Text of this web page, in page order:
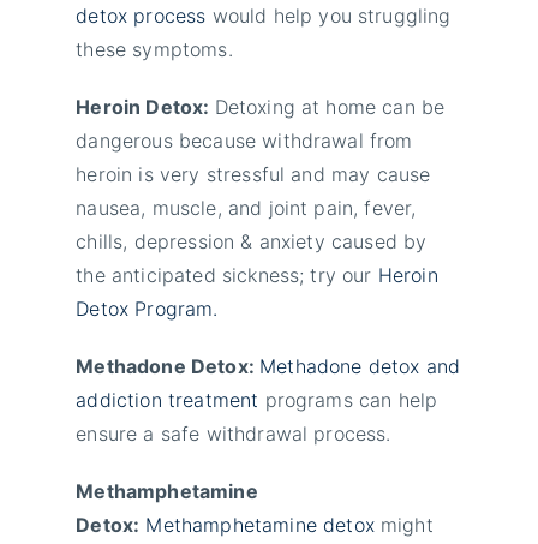
detox process would help you struggling
these symptoms.
Heroin Detox: Detoxing at home can be
dangerous because withdrawal from
heroin is very stressful and may cause
nausea, muscle, and joint pain, fever,
chills, depression & anxiety caused by
the anticipated sickness; try our Heroin
Detox Program.
Methadone Detox: Methadone detox and
addiction treatment programs can help
ensure a safe withdrawal process.
Methamphetamine
Detox: Methamphetamine detoxmight